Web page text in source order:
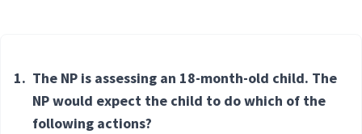
1. The NP is assessing an 18-month-old child. The
NP would expect the child to do which of the
following actions?